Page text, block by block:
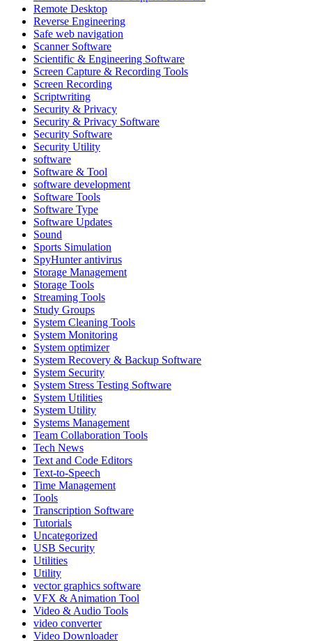
Remote Desktop
Reverse Engineering
Safe web navigation
Scanner Software
Scientific & Engineering Software
Screen Capture & Recording Tools
Screen Recording
Scriptwriting
Security & Privacy
Security & Privacy Software
Security Software
Security Utility
software
Software & Tool
software development
Software Tools
Software Type
Software Updates
Sound
Sports Simulation
SpyHunter antivirus
Storage Management
Storage Tools
Streaming Tools
Study Groups
System Cleaning Tools
System Monitoring
System optimizer
System Recovery & Backup Software
System Security
System Stress Testing Software
System Utilities
System Utility
Systems Management
Team Collaboration Tools
Tech News
Text and Code Editors
Text‑to‑Speech
Time Management
Tools
Transcription Software
Tutorials
Uncategorized
USB Security
Utilities
Utility
vector graphics software
VFX & Animation Tool
Video & Audio Tools
video converter
Video Downloader